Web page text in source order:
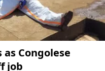
Congolese
job